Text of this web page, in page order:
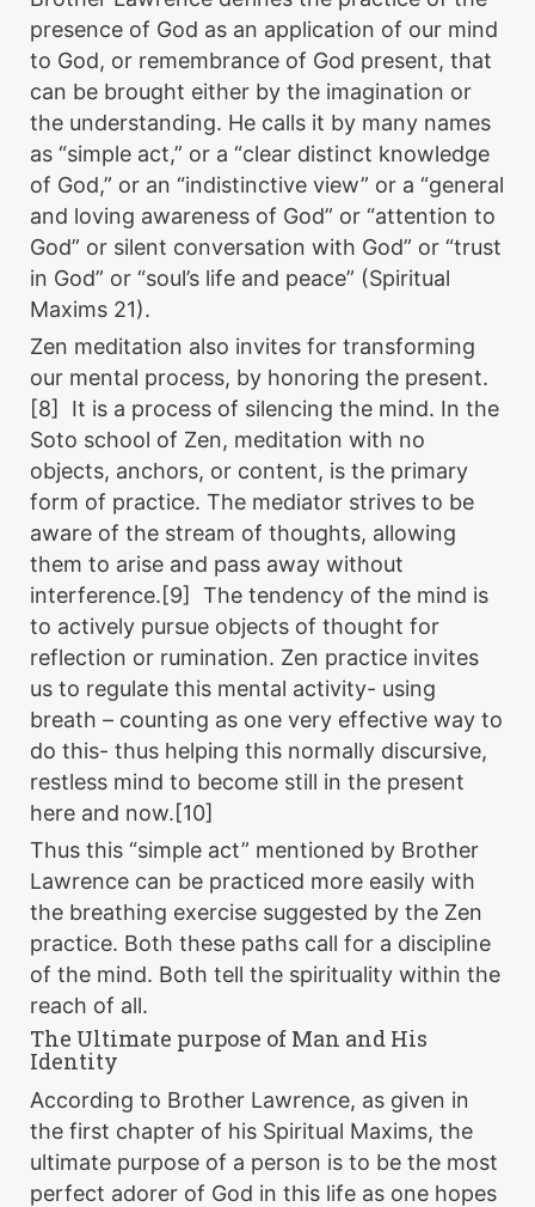
presence of God as an application of our mind
to God, or remembrance of God present, that
can be brought either by the imagination or
the understanding. He calls it by many names
as “simple act,” or a “clear distinct knowledge
of God,” or an “indistinctive view” or a “general
and loving awareness of God” or “attention to
God” or silent conversation with God” or “trust
in God” or “soul’s life and peace” (Spiritual
Maxims 21).
Zen meditation also invites for transforming
our mental process, by honoring the present.
[8] It is a process of silencing the mind. In the
Soto school of Zen, meditation with no
objects, anchors, or content, is the primary
form of practice. The mediator strives to be
aware of the stream of thoughts, allowing
them to arise and pass away without
interference.[9] The tendency of the mind is
to actively pursue objects of thought for
reflection or rumination. Zen practice invites
us to regulate this mental activity- using
breath – counting as one very effective way to
do this- thus helping this normally discursive,
restless mind to become still in the present
here and now.[10]
Thus this “simple act” mentioned by Brother
Lawrence can be practiced more easily with
the breathing exercise suggested by the Zen
practice. Both these paths call for a discipline
of the mind. Both tell the spirituality within the
reach of all.
The Ultimate purpose of Man and His
Identity
According to Brother Lawrence, as given in
the first chapter of his Spiritual Maxims, the
ultimate purpose of a person is to be the most
perfect adorer of God in this life as one hopes